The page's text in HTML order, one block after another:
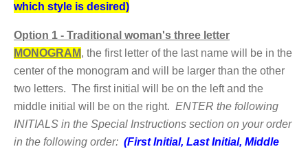
which style is desired)
Option 1 - Traditional woman's three letter
MONOGRAM, the first letter of the last name will be in the
center of the monogram and will be larger than the other
two letters. The first initial will be on the left and the
middle initial will be on the right. ENTER the following
INITIALS in the Special Instructions section on your order
in the following order: (First Initial, Last Initial, Middle